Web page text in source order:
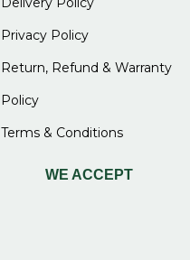
Privacy Policy
Return, Refund & Warranty
Policy
Terms & Conditions
WE ACCEPT